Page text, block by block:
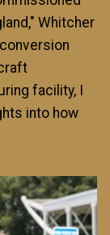
Whitcher
facility, I
into how